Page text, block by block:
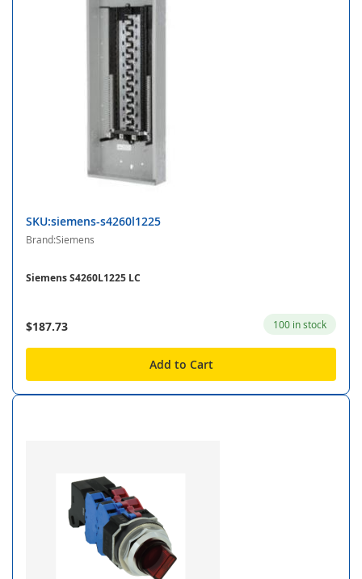
SKU:siemens-s4260l1225
Brand:Siemens
Siemens S4260L1225 LC
$187.73 100 in stock
Add to Cart